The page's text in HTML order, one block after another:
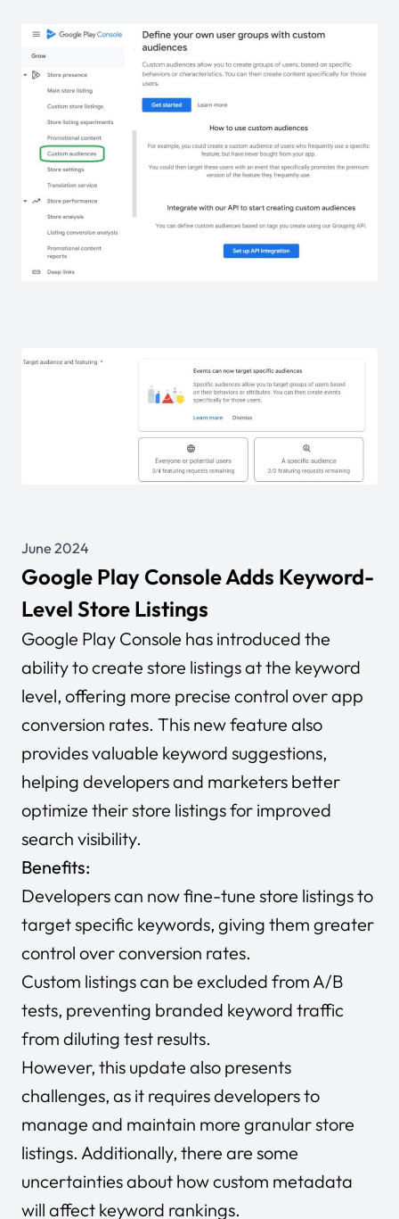
June 2024
Google Play Console Adds Keyword-
Level Store Listings
Google Play Console has introduced the
ability to create store listings at the keyword
level, offering more precise control over app
conversion rates. This new feature also
provides valuable keyword suggestions,
helping developers and marketers better
optimize their store listings for improved
search visibility.
Benefits:
Developers can now fine-tune store listings to
target specific keywords, giving them greater
control over conversion rates.
Custom listings can be excluded from A/B
tests, preventing branded keyword traffic
from diluting test results.
However, this update also presents
challenges, as it requires developers to
manage and maintain more granular store
listings. Additionally, there are some
uncertainties about how custom metadata
will affect keyword rankings.